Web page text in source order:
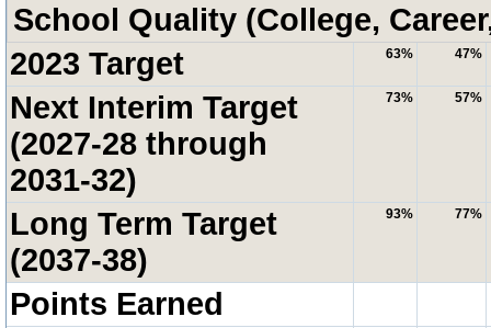
School Quality (College,
2023 Target
63% 47%
Next Interim Target
(2027-28 through
2031-32)
73% 57%
Long Term Target
(2037-38)
93% 77%
Points Earned